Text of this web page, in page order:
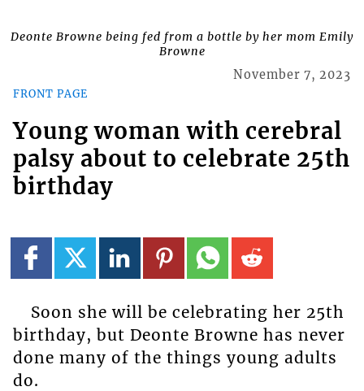
Deonte Browne being fed from a bottle by her mom Emily
Browne
FRONT PAGE
November 7, 2023
Young woman with cerebral
palsy about to celebrate 25th
birthday
Soon she will be celebrating her 25th
birthday, but Deonte Browne has never
done many of the things young adults
do.